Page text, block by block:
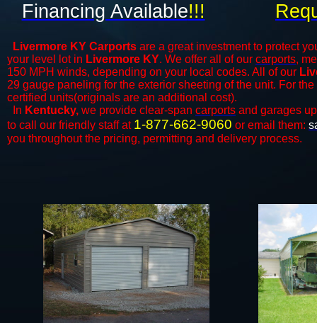
Livermore KY Carports are a great investment to protect
your level lot in Livermore KY. We offer all of our carports,
150 MPH winds, depending on your local codes. All of our
29 gauge paneling for the exterior sheeting of the unit. For
certified units(originals are an additional cost).
In Kentucky, we provide clear-span carports and ​​garages
to call our friendly staff at 1-877-662-9060 or email them:
you throughout the pricing, permitting and delivery process.
Financing Available!!!